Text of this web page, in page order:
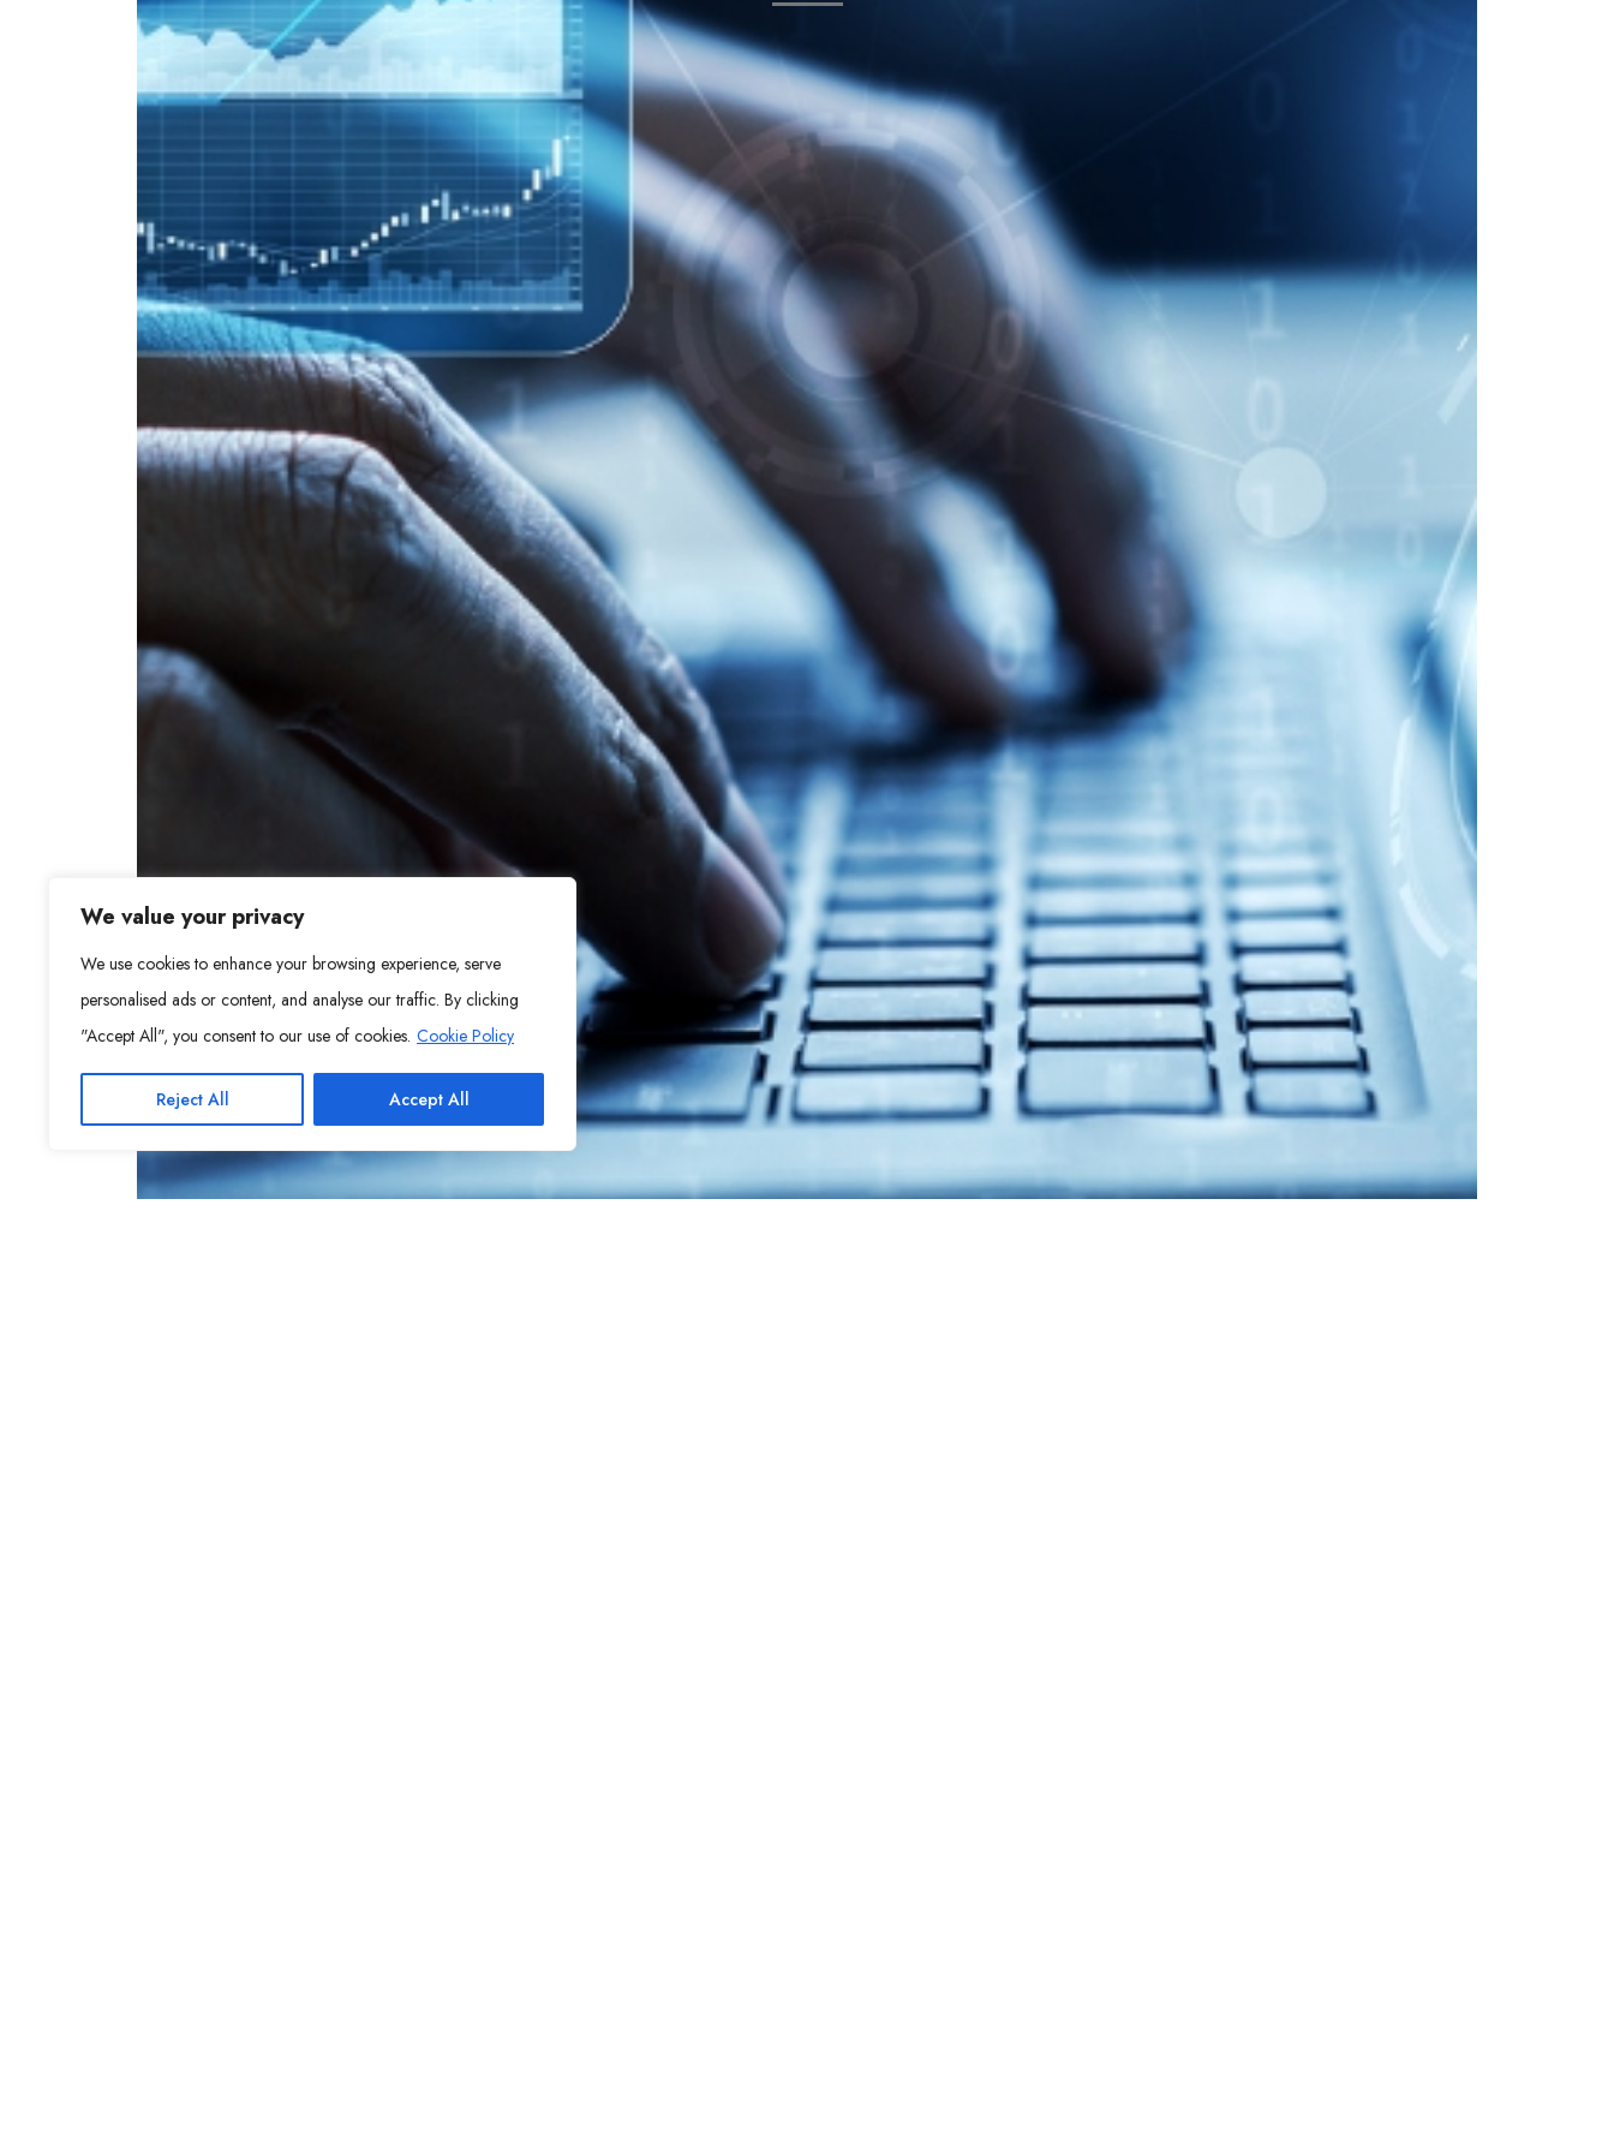
We value your privacy
We use cookies to enhance your browsing experience, serve
personalised ads or content, and analyse our traffic. By clicking
"Accept All", you consent to our use of cookies. Cookie Policy
Reject All Accept All